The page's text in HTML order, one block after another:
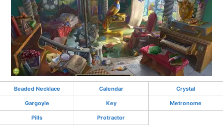
Beaded Necklace Calendar Crystal
Gargoyle Key Metronome
Pills Protractor